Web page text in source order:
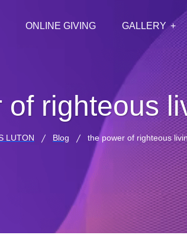
ONLINE GIVING GALLERY
of righteous
LUTON Blog the power of righteous